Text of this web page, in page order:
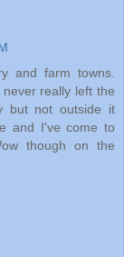
and farm towns.
really left the
but not outside it
and I've come to
though on the